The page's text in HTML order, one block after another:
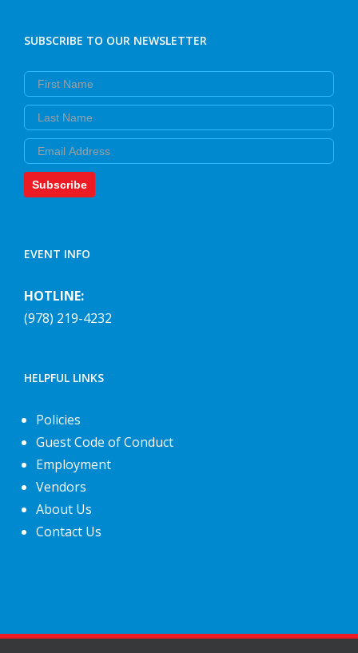
SUBSCRIBE TO OUR NEWSLETTER
First Name
Last Name
Email
Subscribe
EVENT INFO
HOTLINE:
(978) 219-4232
HELPFUL LINKS
Policies
Guest Code of Conduct
Employment
Vendors
About Us
Contact Us